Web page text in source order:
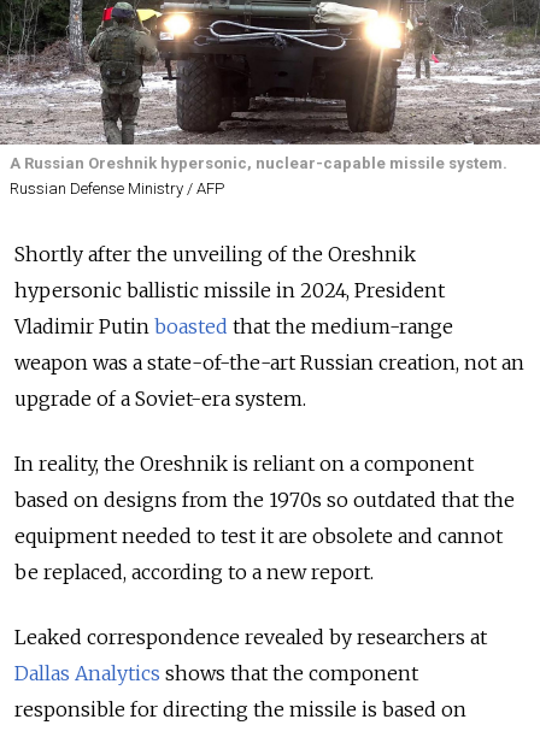
A Russian Oreshnik hypersonic, nuclear-capable missile system.
Russian Defense Ministry / AFP
Shortly after the unveiling of the Oreshnik
hypersonic ballistic missile in 2024, President
Vladimir Putin boasted that the medium-range
weapon was a state-of-the-art Russian creation, not an
upgrade of a Soviet-era system.
In reality, the Oreshnik is reliant on a component
based on designs from the 1970s so outdated that the
equipment needed to test it are obsolete and cannot
be replaced, according to a new report.
Leaked correspondence revealed by researchers at
Dallas Analytics shows that the component
responsible for directing the missile is based on